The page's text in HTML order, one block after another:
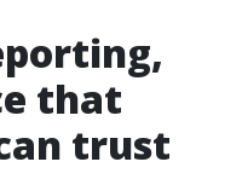
that
trust